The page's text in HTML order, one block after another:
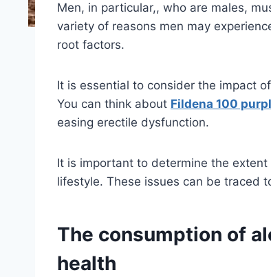
Men, in particular,, who are males,
variety of reasons men may
root factors.
It is essential to consider the impact
You can think about Fildena 100
easing erectile dysfunction.
It is important to determine the
lifestyle. These issues can be traced
The consumption of
health